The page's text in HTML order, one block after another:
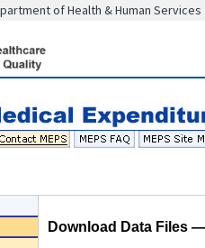
of Health & Human Services
Download Data Files